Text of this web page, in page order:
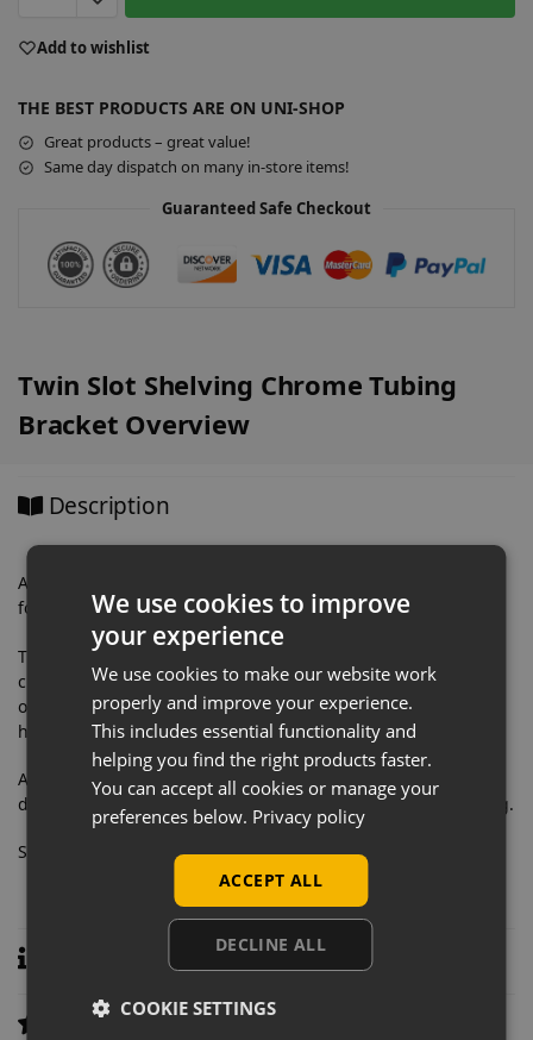
Add to wishlist
THE BEST PRODUCTS ARE ON UNI-SHOP
Great products – great value!
Same day dispatch on many in-store items!
Guaranteed Safe Checkout
Twin Slot Shelving Chrome Tubing
Bracket Overview
Description
A quality Twin Slot Shelving Chrome Tubing Bracket, perfect
for creating a clothing rail for eye catching retail displays.
This Twin Slot Shelving Garment Rail Bracket comes in a
chrome finish. It incorporates a holder to carry a 25mm
outside diameter chrome tube. Two supplied grub screws
hold the tube securely in place.
A very popular retail equipment fittings used for fashion
displays, retail displays and other visual shop merchandising.
Supplied individually.
Specifications
Reviews0
We use cookies to improve
your experience
We use cookies to make our website work
properly and improve your experience.
This includes essential functionality and
helping you find the right products faster.
You can accept all cookies or manage your
preferences below. Privacy policy
ACCEPT ALL
DECLINE ALL
COOKIE SETTINGS